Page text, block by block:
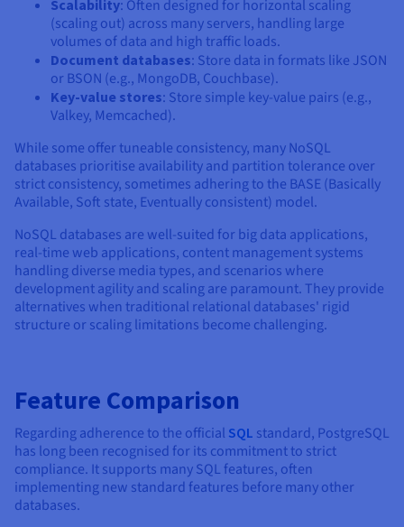
Scalability: Often designed for horizontal scaling
(scaling out) across many servers, handling large
volumes of data and high traffic loads.
Document databases: Store data in formats like JSON
or BSON (e.g., MongoDB, Couchbase).
Key-value stores: Store simple key-value pairs (e.g.,
Valkey, Memcached).
While some offer tuneable consistency, many NoSQL
databases prioritise availability and partition tolerance over
strict consistency, sometimes adhering to the BASE (Basically
Available, Soft state, Eventually consistent) model.
NoSQL databases are well-suited for big data applications,
real-time web applications, content management systems
handling diverse media types, and scenarios where
development agility and scaling are paramount. They provide
alternatives when traditional relational databases' rigid
structure or scaling limitations become challenging.
Feature Comparison
Regarding adherence to the official SQL standard, PostgreSQL
has long been recognised for its commitment to strict
compliance. It supports many SQL features, often
implementing new standard features before many other
databases.